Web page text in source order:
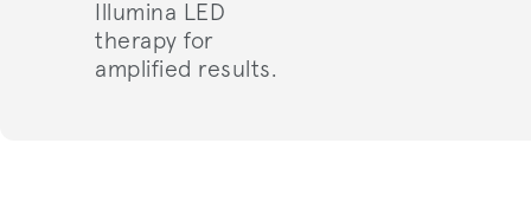
Illumina LED
therapy for
amplified results.